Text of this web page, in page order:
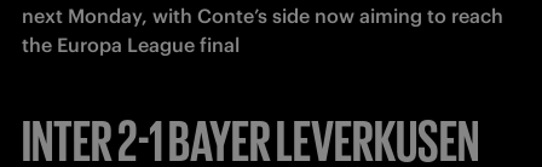
next Monday, with Conte’s side now aiming to reach
the Europa League final
INTER 2-1 BAYER LEVERKUSEN